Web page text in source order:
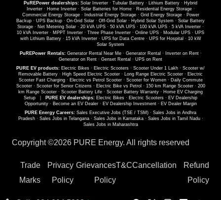
PuREPower dealerships: Solar Inverter · Tubular Battery · Lithium Battery · Hybrid
Inverter· Home Inverter· Solar Batteries for Home· Residential Energy Storage·
Commercial Energy Storage· Industrial Energy Storage· Grid Energy Storage· Power
Backup · UPS Backup · On-Grid Solar · Off-Grid Solar · Hybrid Solar System · Solar Battery
Storage · Net Metering Solar · 20 kVA UPS · 50 kVA UPS · 100 kVA UPS · 5 kVA Inverter ·
10 kVA Inverter · MPPT Inverter · Three Phase Inverter · Online UPS · Modular UPS · UPS
with Lithium Battery· 15 kVA Inverter· UPS for Data Centre· UPS for Hospital · 10 kW
Solar System
PuREPower Rentals: Generator Rental Near Me· Generator Rental · Inverter on Rent·
Generator on Rent · Genset Rental · UPS on Rent
PURE EV products: Electric Bikes · Electric Scooters · Scooter Under 1 Lakh · Scooter w/
Removable Battery · High Speed Electric Scooter · Long Range Electric Scooter · Electric
Scooter Fast Charging· Electric vs Petrol Scooter· Scooter for Women· Daily Commute
Scooter· Scooter for Senior Citizens· Electric Bike vs Petrol · 150 km Range Scooter· 200
km Range Scooter · Scooter Battery Life · Scooter Battery Warranty · Home EV Charging
Setup
PURE EV dealerships: Electric Bikes · Electric Scooters · EV Dealership
Opportunity· Become an EV Dealer· EV Dealership Investment· EV Dealer Margin
PURE Energy Careers: Sales Executive Jobs (TSE / TSM) · Sales Jobs in Andhra
Pradesh· Sales Jobs in Telangana· Sales Jobs in Karnataka· Sales Jobs in Tamil Nadu·
Sales Jobs in Maharashtra
Copyright ©2026 PURE Energy. All rights reserved
Trade
Marks
Privacy
Policy
Grievances
Policy
T&CCancellation
Refund
Policy